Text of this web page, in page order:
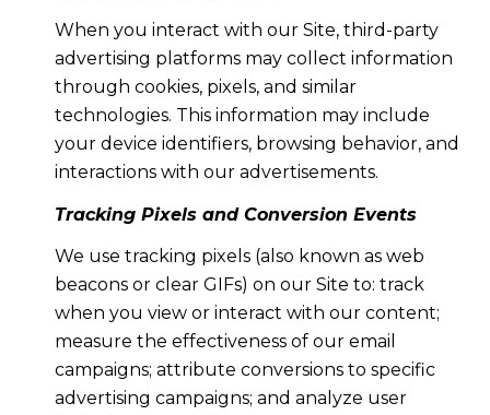
When you interact with our Site, third-party
advertising platforms may collect information
through cookies, pixels, and similar
technologies. This information may include
your device identifiers, browsing behavior, and
interactions with our advertisements.
Tracking Pixels and Conversion Events
We use tracking pixels (also known as web
beacons or clear GIFs) on our Site to: track
when you view or interact with our content;
measure the effectiveness of our email
campaigns; attribute conversions to specific
advertising campaigns; and analyze user